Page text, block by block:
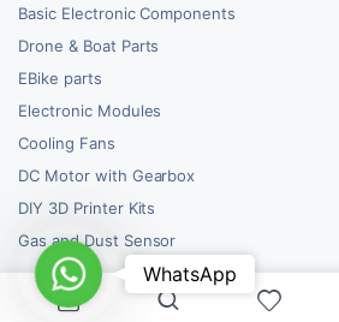
Basic Electronic Components
Drone & Boat Parts
EBike parts
Electronic Modules
Cooling Fans
DC Motor with Gearbox
DIY 3D Printer Kits
Gas and Dust Sensor
WhatsAppWhatsApp